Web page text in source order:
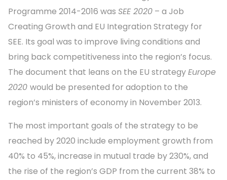
Programme 2014-2016 was SEE 2020 – a Job
Creating Growth and EU Integration Strategy for
SEE. Its goal was to improve living conditions and
bring back competitiveness into the region’s focus.
The document that leans on the EU strategyEurope
2020 would be presented for adoption to the
region’s ministers of economy in November 2013.
The most important goals of the strategy to be
reached by 2020 include employment growth from
40% to 45%, increase in mutual trade by 230%, and
the rise of the region’s GDP from the current 38% to